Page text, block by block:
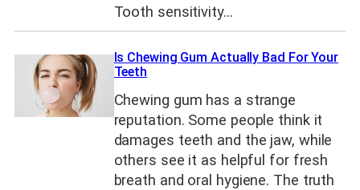
Tooth sensitivity…
Is Chewing Gum Actually Bad For Your
Teeth
Chewing gum has a strange
reputation. Some people think it
damages teeth and the jaw, while
others see it as helpful for fresh
breath and oral hygiene. The truth